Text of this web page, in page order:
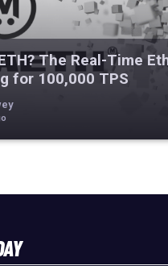
The Real-Time
for 100,000 TPS